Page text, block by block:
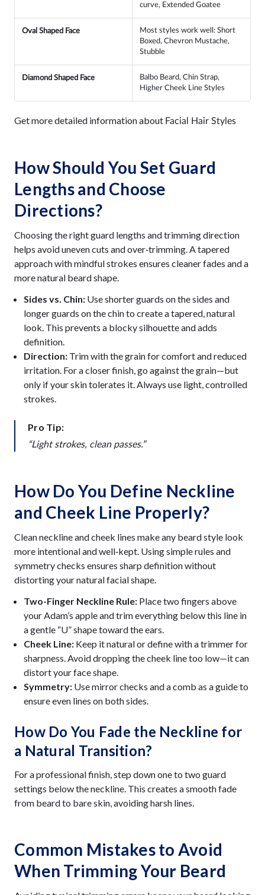
curve, Extended Goatee
Oval Shaped Face
Most styles work well: Short
Boxed, Chevron Mustache,
Stubble
Diamond Shaped Face
Balbo Beard, Chin Strap,
Higher Cheek Line Styles
Get more detailed information about Facial Hair Styles
How Should You Set Guard
Lengths and Choose
Directions?
Choosing the right guard lengths and trimming direction
helps avoid uneven cuts and over‑trimming. A tapered
approach with mindful strokes ensures cleaner fades and a
more natural beard shape.
Sides vs. Chin: Use shorter guards on the sides and
longer guards on the chin to create a tapered, natural
look. This prevents a blocky silhouette and adds
definition.
Direction: Trim with the grain for comfort and reduced
irritation. For a closer finish, go against the grain—but
only if your skin tolerates it. Always use light, controlled
strokes.
Pro Tip:
“Light strokes, clean passes.”
How Do You Define Neckline
and Cheek Line Properly?
Clean neckline and cheek lines make any beard style look
more intentional and well‑kept. Using simple rules and
symmetry checks ensures sharp definition without
distorting your natural facial shape.
Two-Finger Neckline Rule: Place two fingers above
your Adam’s apple and trim everything below this line in
a gentle “U” shape toward the ears.
Cheek Line: Keep it natural or define with a trimmer for
sharpness. Avoid dropping the cheek line too low—it can
distort your face shape.
Symmetry: Use mirror checks and a comb as a guide to
ensure even lines on both sides.
How Do You Fade the Neckline for
a Natural Transition?
For a professional finish, step down one to two guard
settings below the neckline. This creates a smooth fade
from beard to bare skin, avoiding harsh lines.
Common Mistakes to Avoid
When Trimming Your Beard